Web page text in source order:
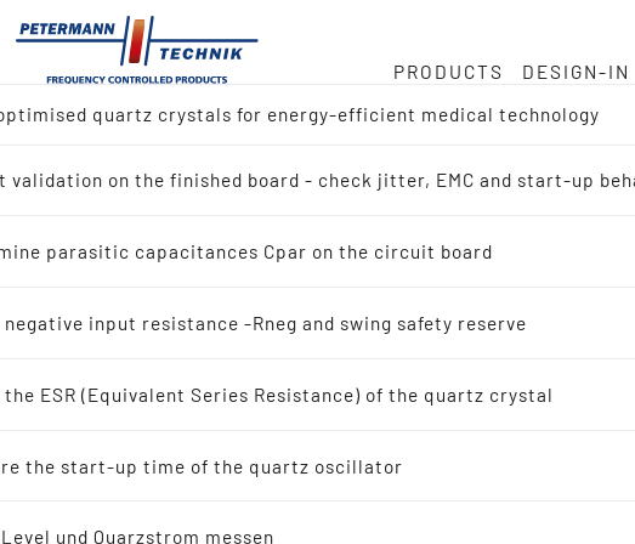
PRODUCTS DESIGN-IN
quartz crystals for energy-efficient medical technology
validation on the finished board - check jitter, EMC and start-up
parasitic capacitances Cpar on the circuit board
negative input resistance -Rneg and swing safety reserve
the ESR (Equivalent Series Resistance) of the quartz crystal
the start-up time of the quartz oscillator
und Quarzstrom messen